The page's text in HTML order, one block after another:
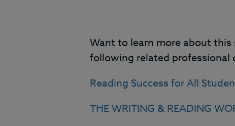
Want to learn more about
following related professional
Reading Success for All
THE WRITING & READING